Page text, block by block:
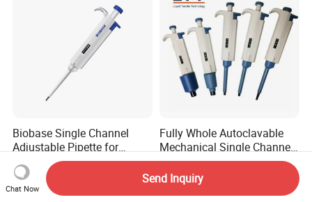
Biobase Single Channel
Adjustable Pipette for
Laboratory
US$6.00-12.00
Fully Whole Autoclavable
Mechanical Single Channel
Adjustable Volume Pipettes
Micro Pipette for Laboratory
US$9.00-9.50
Chat Now
Send Inquiry